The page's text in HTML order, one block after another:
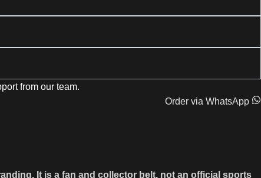
from our team.
Order via WhatsApp
It is a fan and collector belt, not an official sports